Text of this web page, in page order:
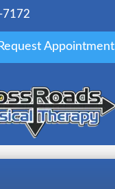
7172
Request Appointment